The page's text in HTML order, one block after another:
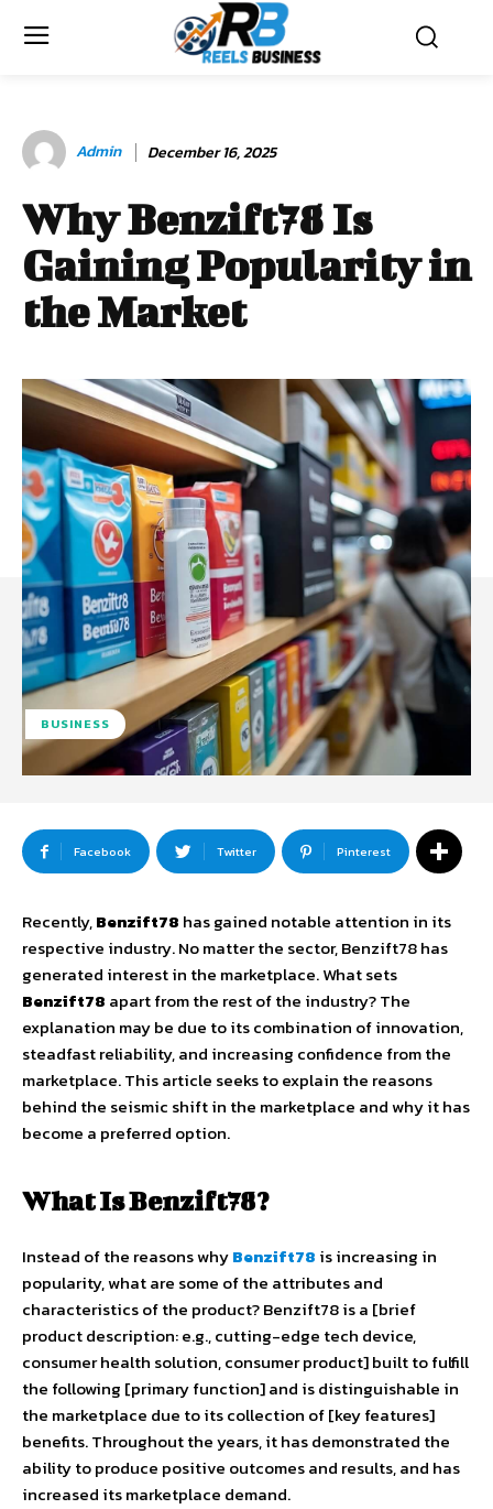
Admin December 16, 2025
Why Benzift78 Is
Gaining Popularity in
the Market
BUSINESS
Facebook Twitter Pinterest
Recently,Benzift78 has gained notable attention in its
respective industry. No matter the sector, Benzift78 has
generated interest in the marketplace. What sets
Benzift78 apart from the rest of the industry? The
explanation may be due to its combination of innovation,
steadfast reliability, and increasing confidence from the
marketplace. This article seeks to explain the reasons
behind the seismic shift in the marketplace and why it has
become a preferred option.
What Is Benzift78?
Instead of the reasons whyBenzift78 is increasing in
popularity, what are some of the attributes and
characteristics of the product? Benzift78 is a [brief
product description: e.g., cutting-edge tech device,
consumer health solution, consumer product] built to fulfill
the following [primary function] and is distinguishable in
the marketplace due to its collection of [key features]
benefits. Throughout the years, it has demonstrated the
ability to produce positive outcomes and results, and has
increased its marketplace demand.